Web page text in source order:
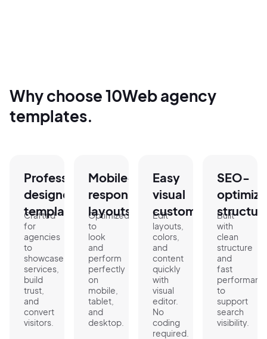
Why choose 10Web agency
templates.
Professionally
designed
templates.
Crafted
for
agencies
to
showcase
services,
build
trust,
and
convert
visitors.
Mobile-
responsive
layouts.
Optimized
to
look
and
perform
perfectly
on
mobile,
tablet,
and
desktop.
Easy
visual
customization.
Edit
layouts,
colors,
and
content
quickly
with
visual
editor.
No
coding
required.
SEO-
Built
with
clean
structure
and
fast
to
support
search
visibility.